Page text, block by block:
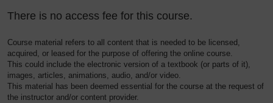
There is no access fee for this course.
Course material refers to all content that is needed to be licensed,
acquired, or leased for the purpose of offering the online course.
This could include the electronic version of a textbook (or parts of it),
images, articles, animations, audio, and/or video.
This material has been deemed essential for the course at the request of
the instructor and/or content provider.